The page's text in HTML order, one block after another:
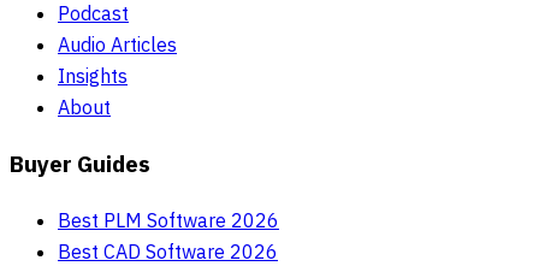
Podcast
Audio Articles
Insights
About
Buyer Guides
Best PLM Software 2026
Best CAD Software 2026